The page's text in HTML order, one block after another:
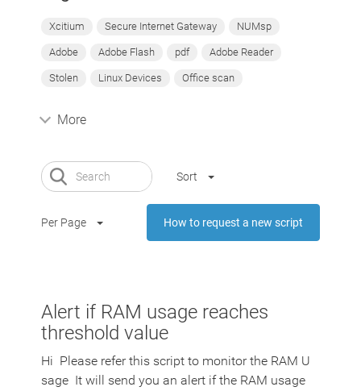
Xcitium Secure Internet Gateway NUMsp
Adobe Adobe Flash pdf Adobe Reader
Stolen Linux Devices Office scan
More
Sort
Per Page How to request a new script
Alert if RAM usage reaches
threshold value
Hi Please refer this script to monitor the RAM U
sage It will send you an alert if the RAM usage